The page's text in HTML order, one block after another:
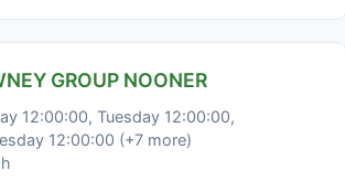
GROUP NOONER
12:00:00, Tuesday 12:00:00,
12:00:00 (+7 more)